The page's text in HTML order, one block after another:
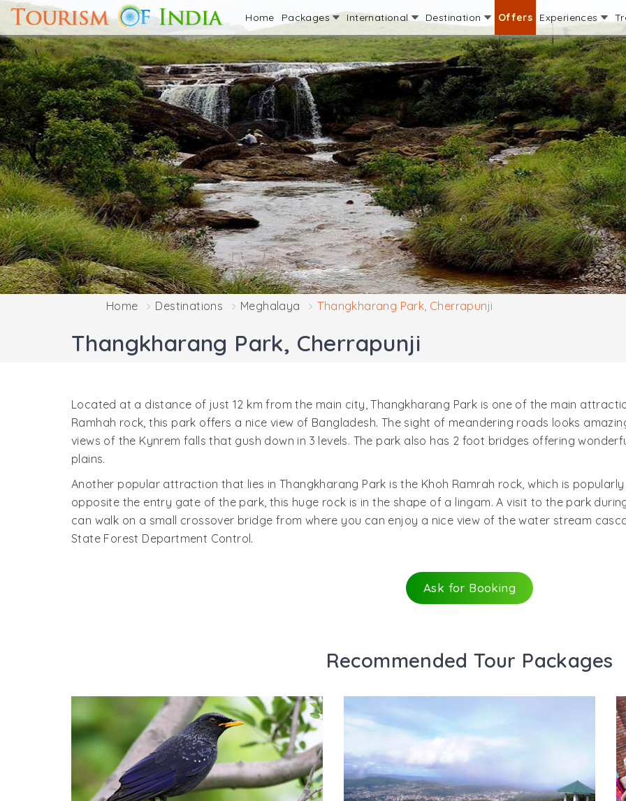
Home Packages International Destination Offers Experiences
Home Destinations Meghalaya Thangkharang Park, Cherrapunji
Thangkharang Park, Cherrapunji
Located at a distance of just 12 km from the main city, Thangkharang Park is one of the main
Ramhah rock, this park offers a nice view of Bangladesh. The sight of meandering roads looks
views of the Kynrem falls that gush down in 3 levels. The park also has 2 foot bridges offering
plains.
Another popular attraction that lies in Thangkharang Park is the Khoh Ramrah rock, which is
opposite the entry gate of the park, this huge rock is in the shape of a lingam. A visit to the park
can walk on a small crossover bridge from where you can enjoy a nice view of the water stream
State Forest Department Control.
Ask for Booking
Recommended Tour Packages